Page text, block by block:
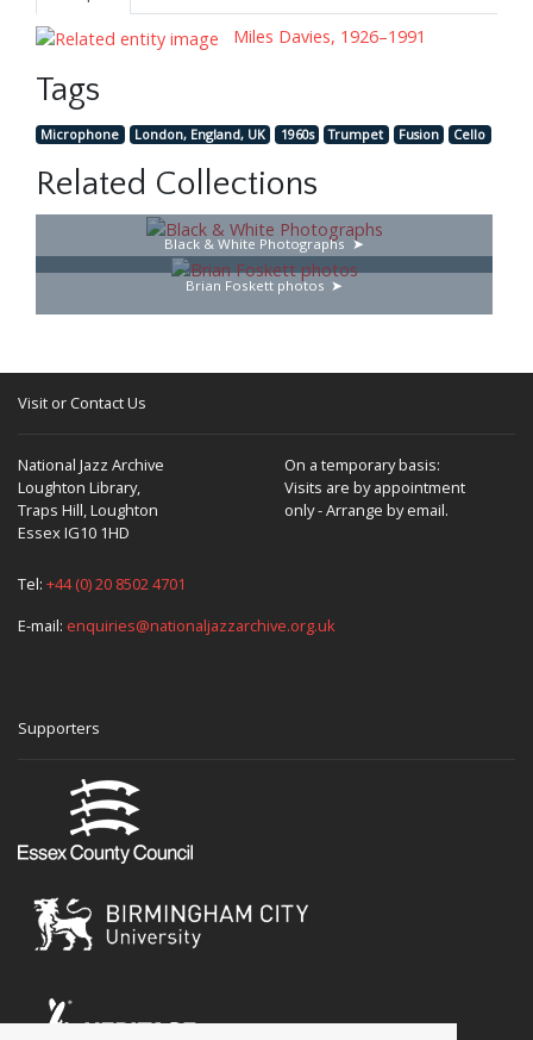
Miles Davies, 1926–1991
Tags
Microphone London, England, UK 1960s Trumpet Fusion Cello
Related Collections
Black & White Photographs
Brian Foskett photos
Visit or Contact Us
National Jazz Archive
Loughton Library,
Traps Hill, Loughton
Essex IG10 1HD
On a temporary basis:
Visits are by appointment
only - Arrange by email.
Tel: +44 (0) 20 8502 4701
E-mail: enquiries@nationaljazzarchive.org.uk
Supporters